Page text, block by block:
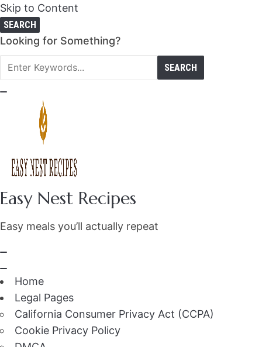
Skip to Content
SEARCH
Search
for:
Looking for Something?
Easy Nest Recipes
Easy meals you’ll actually repeat
Home
Legal Pages
California Consumer Privacy Act (CCPA)
Cookie Privacy Policy